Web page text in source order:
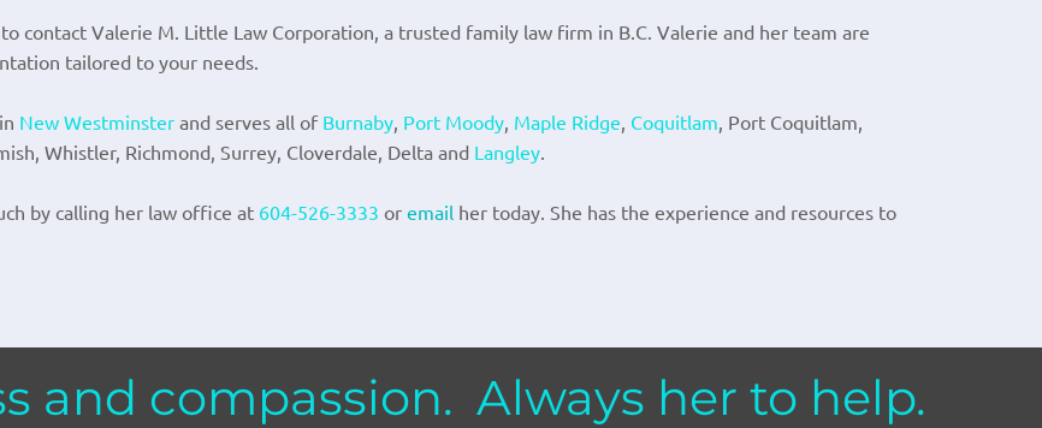
contact Valerie M. Little Law Corporation, a trusted family law firm in B.C. Valerie and her team are
tailored to your needs.
New Westminster and serves all of Burnaby, Port Moody, Maple Ridge, Coquitlam, Port Coquitlam,
Whistler, Richmond, Surrey, Cloverdale, Delta and Langley.
by calling her law office at 604-526-3333 or email her today. She has the experience and resources to
and compassion. Always her to help.